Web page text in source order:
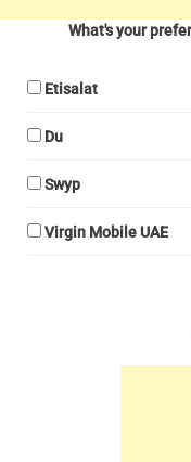
What's your
Etisalat
Du
Swyp
Virgin Mobile UAE